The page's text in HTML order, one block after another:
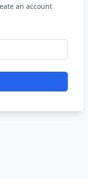
an account